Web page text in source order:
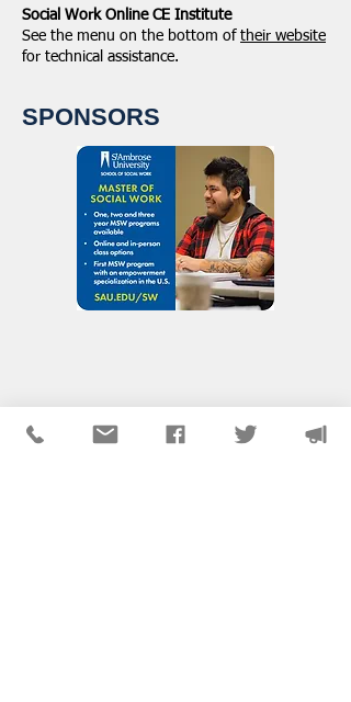
Social Work Online CE Institute
See the menu on the bottom of their website
for technical assistance.
SPONSORS